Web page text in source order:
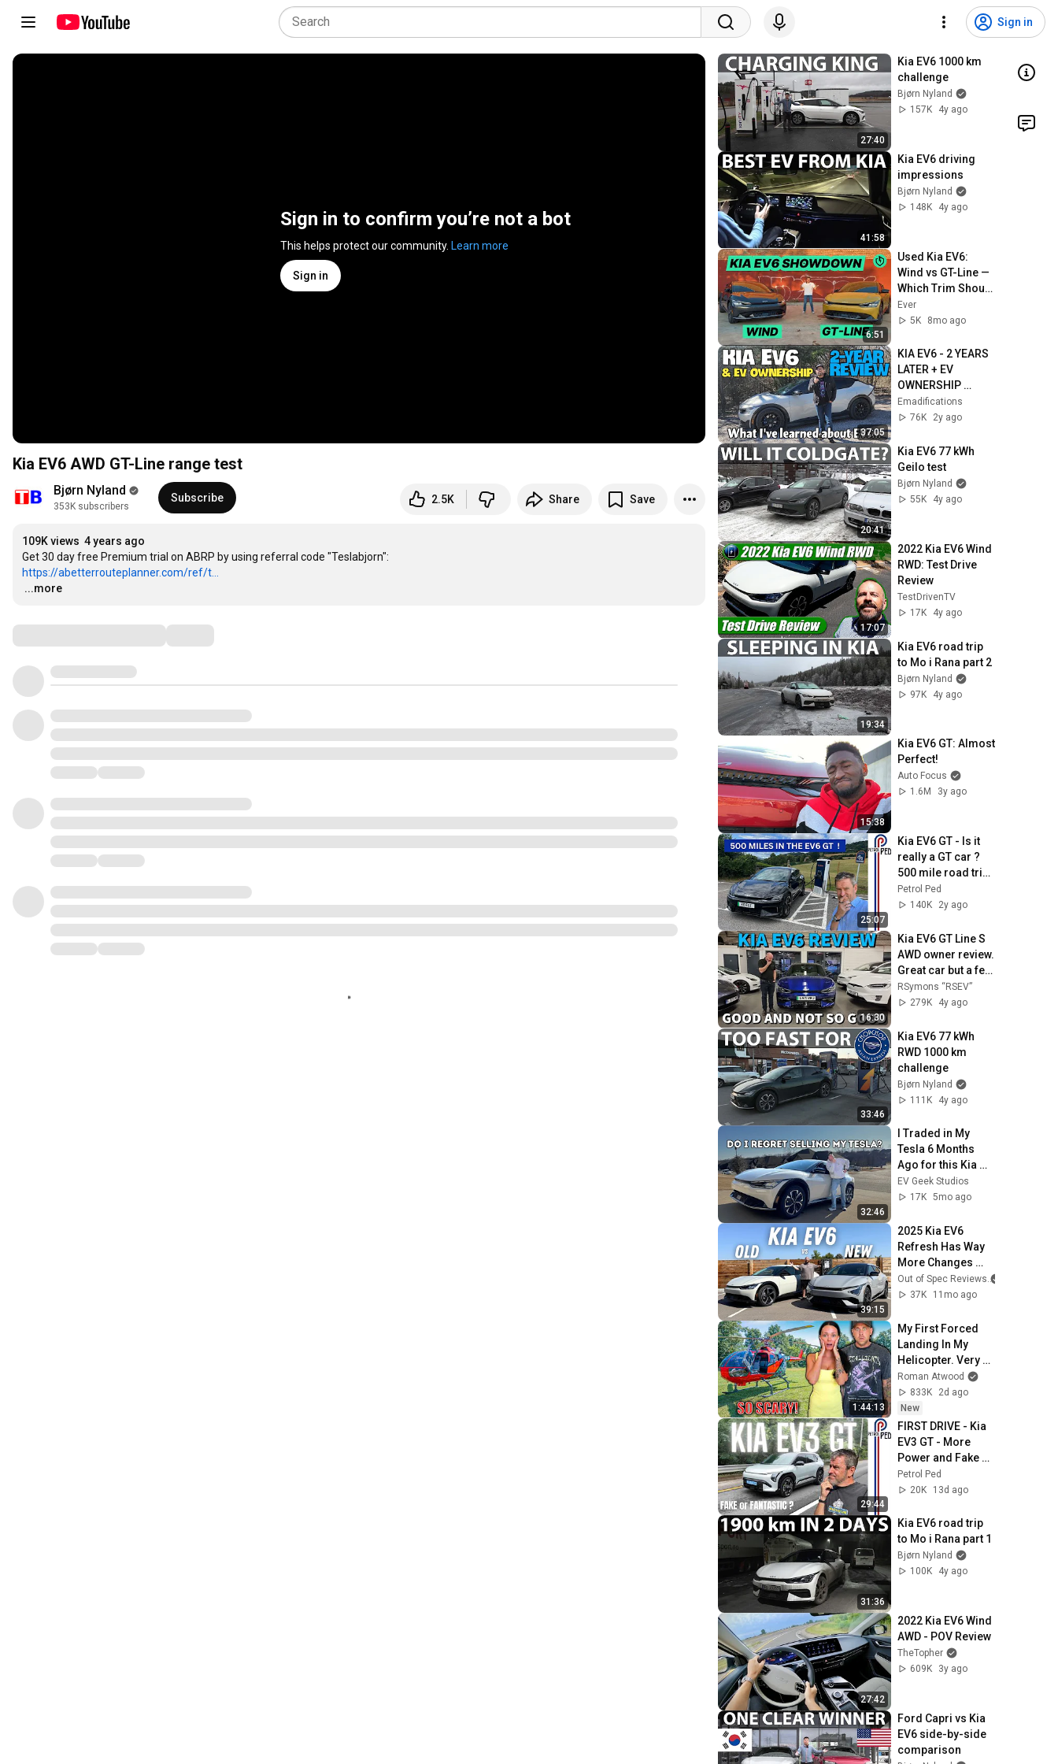
Sign in
Sign in to confirm you’re not a bot
This helps protect our community. Learn more
Sign in
Kia EV6 AWD GT-Line range test
Bjørn Nyland
353K subscribers
Subscribe 2.5K Share Save
109K views 4 years ago
https://abetterrouteplanner.com/ref/t...
…
...more
27:40
Kia EV6 1000 km
challenge
Bjørn Nyland
157K
4y ago
41:58
Kia EV6 driving
impressions
Bjørn Nyland
148K
4y ago
6:51
Used Kia EV6:
Wind vs GT-Line —
Which Trim Should
You Buy?
Ever
5K
8mo ago
37:05
KIA EV6 - 2 YEARS
LATER + EV
OWNERSHIP
REVIEW: Electric
isn't perfect, but I
Emadifications
76K
2y ago
20:41
Kia EV6 77 kWh
Geilo test
Bjørn Nyland
55K
4y ago
17:07
2022 Kia EV6 Wind
RWD: Test Drive
Review
TestDrivenTV
17K
4y ago
19:34
Kia EV6 road trip
to Mo i Rana part 2
Bjørn Nyland
97K
4y ago
15:38
Kia EV6 GT: Almost
Perfect!
Auto Focus
1.6M
3y ago
25:07
Kia EV6 GT - Is it
really a GT car ?
500 mile road trip
had surprising
result ! | 4K
Petrol Ped
140K
2y ago
16:30
Kia EV6 GT Line S
AWD owner review.
Great car but a few
teething issues to
resolve...
RSymons “RSEV”
279K
4y ago
33:46
Kia EV6 77 kWh
RWD 1000 km
challenge
Bjørn Nyland
111K
4y ago
32:46
I Traded in My
Tesla 6 Months
Ago for this Kia
EV6 - do I regret
it?
EV Geek Studios
17K 5mo ago
39:15
2025 Kia EV6
Refresh Has Way
More Changes
Than We Thought!Out of Spec Reviews
37K
11mo ago
1:44:13
My First Forced
Landing In My
Helicopter. Very
Scary Experience
But Everyone Is
Safe! Needs FIxed!
Roman Atwood
833K
2d ago
New
29:44
FIRST DRIVE - Kia
EV3 GT - More
Power and Fake
Gears BUT Is That
Enough ?
Petrol Ped
20K
13d ago
31:36
Kia EV6 road trip
to Mo i Rana part 1
Bjørn Nyland
100K
4y ago
27:42
2022 Kia EV6 Wind
AWD - POV Review
TheTopher
609K
3y ago
Ford Capri vs Kia
EV6 side-by-side
comparison